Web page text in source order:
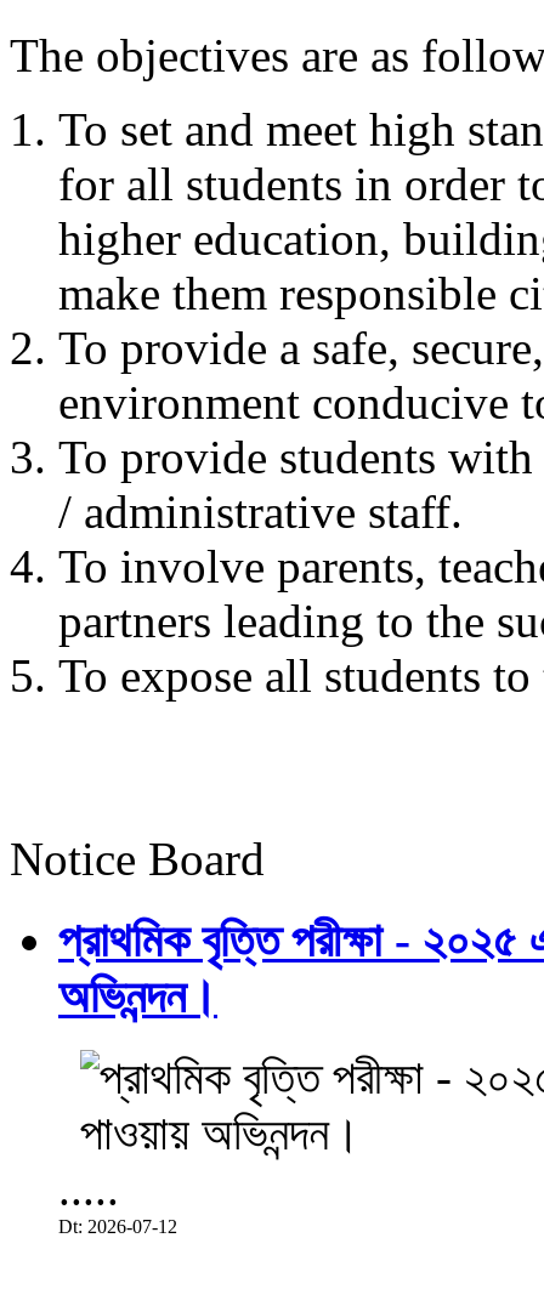
The objectives are as
To set and meet high
for all students in order
higher education,
make them responsible
To provide a safe,
environment conducive
To provide students
/ administrative staff.
To involve parents,
partners leading to the
To expose all students
Notice Board
প্রাথমিক বৃত্তি পরীক্ষা - ২০২৫
অভিনন্দন।
.....
Dt: 2026-07-12